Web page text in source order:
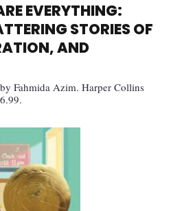
EVERYTHING:
STORIES OF
AND
Fahmida Azim. Harper Collins